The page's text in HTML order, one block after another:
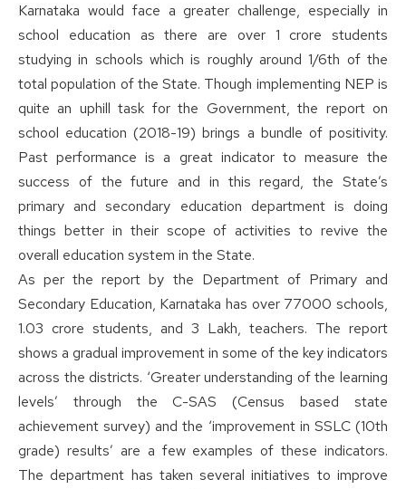
Karnataka would face a greater challenge, especially in
school education as there are over 1 crore students
studying in schools which is roughly around 1/6th of the
total population of the State. Though implementing NEP is
quite an uphill task for the Government, the report on
school education (2018-19) brings a bundle of positivity.
Past performance is a great indicator to measure the
success of the future and in this regard, the State’s
primary and secondary education department is doing
things better in their scope of activities to revive the
overall education system in the State.
As per the report by the Department of Primary and
Secondary Education, Karnataka has over 77000 schools,
1.03 crore students, and 3 Lakh, teachers. The report
shows a gradual improvement in some of the key indicators
across the districts. ‘Greater understanding of the learning
levels’ through the C-SAS (Census based state
achievement survey) and the ‘improvement in SSLC (10th
grade) results’ are a few examples of these indicators.
The department has taken several initiatives to improve